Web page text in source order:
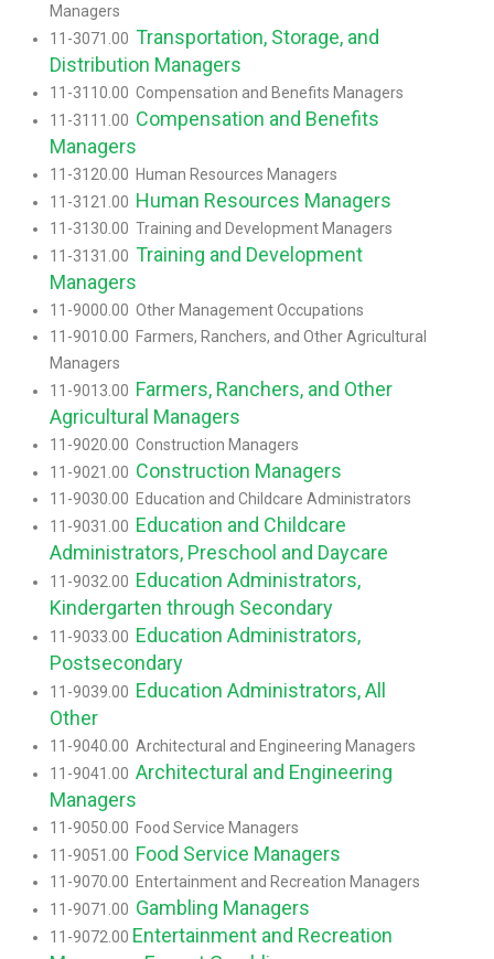
Managers
11-3071.00 Transportation, Storage, and
Distribution Managers
11-3110.00 Compensation and Benefits Managers
11-3111.00 Compensation and Benefits
Managers
11-3120.00 Human Resources Managers
11-3121.00 Human Resources Managers
11-3130.00 Training and Development Managers
11-3131.00 Training and Development
Managers
11-9000.00 Other Management Occupations
11-9010.00 Farmers, Ranchers, and Other Agricultural
Managers
11-9013.00 Farmers, Ranchers, and Other
Agricultural Managers
11-9020.00 Construction Managers
11-9021.00 Construction Managers
11-9030.00 Education and Childcare Administrators
11-9031.00 Education and Childcare
Administrators, Preschool and Daycare
11-9032.00 Education Administrators,
Kindergarten through Secondary
11-9033.00 Education Administrators,
Postsecondary
11-9039.00 Education Administrators, All
Other
11-9040.00 Architectural and Engineering Managers
11-9041.00 Architectural and Engineering
Managers
11-9050.00 Food Service Managers
11-9051.00 Food Service Managers
11-9070.00 Entertainment and Recreation Managers
11-9071.00 Gambling Managers
11-9072.00 Entertainment and Recreation